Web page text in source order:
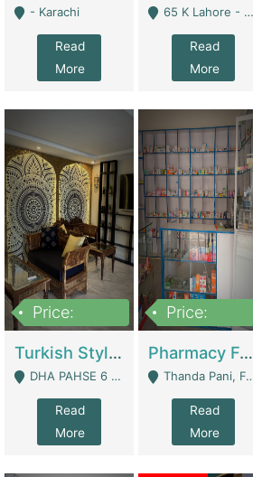
- Karachi
Read
More
65 K Lahore - Lahore
Read
More
Price:
Turkish Style Café In DHA Phase 6 Lahore For Sale | Restaurants
DHA PAHSE 6 LAHORE - Lahore
Read
More
Price:
Pharmacy For Sale With Clinic, Premium Place | Urgent Sell Need Money | Pharmacy
Thanda Pani, Federal Town , Islamabad - Islamabad
Read
More